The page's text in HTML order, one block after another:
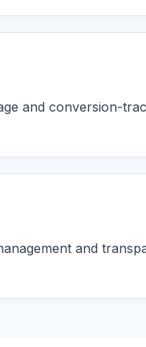
and conversion-
and